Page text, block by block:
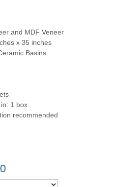
and MDF Veneer
x 35 inches
Basins
1 box
recommended